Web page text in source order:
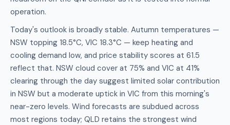
operation.
Today's outlook is broadly stable. Autumn temperatures —
NSW topping 18.5°C, VIC 18.3°C — keep heating and
cooling demand low, and price stability scores at 61.5
reflect that. NSW cloud cover at 75% and VIC at 41%
clearing through the day suggest limited solar contribution
in NSW but a moderate uptick in VIC from this morning's
near-zero levels. Wind forecasts are subdued across
most regions today; QLD retains the strongest wind